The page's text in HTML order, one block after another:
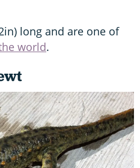
long and are one of
world.